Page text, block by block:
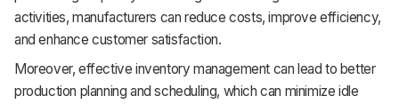
activities, manufacturers can reduce costs, improve efficiency,
and enhance customer satisfaction.
Moreover, effective inventory management can lead to better
production planning and scheduling, which can minimize idle